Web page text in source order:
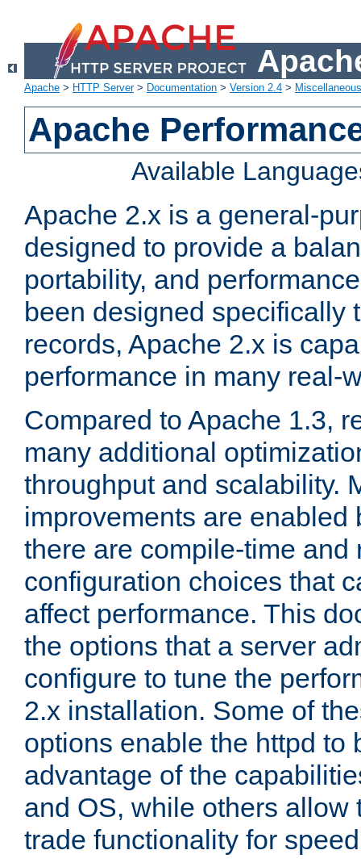
Apache > HTTP Server> Documentation > Version 2.4 >
Apache
Available
Apache 2.x is a general-
designed to provide a
portability, and
been designed specifically
records, Apache 2.x is
performance in many real-
Compared to Apache 1.3,
many additional
throughput and scalability.
improvements are enabled
there are compile-time and
configuration choices that
affect performance. This
the options that a server
configure to tune the
2.x installation. Some of
options enable the httpd to
advantage of the
and OS, while others allow
trade functionality for